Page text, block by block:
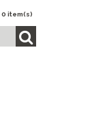
0 item(s)